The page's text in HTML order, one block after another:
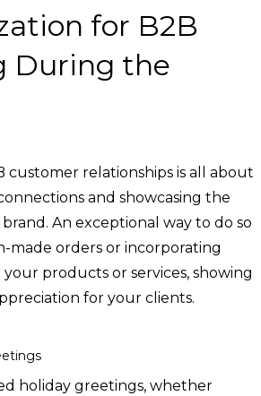
for B2B
During the
customer relationships is all about
and showcasing the
An exceptional way to do so
made orders or incorporating
products or services, showing
for your clients.
holiday greetings, whether